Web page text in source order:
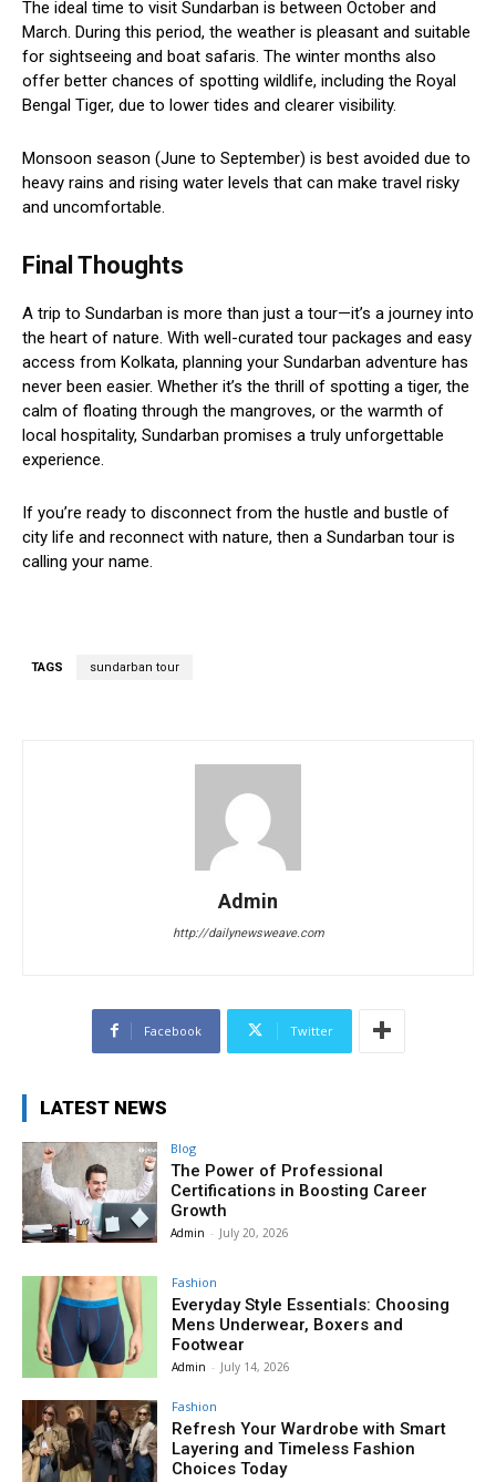
The ideal time to visit Sundarban is between October and
March. During this period, the weather is pleasant and suitable
for sightseeing and boat safaris. The winter months also
offer better chances of spotting wildlife, including the Royal
Bengal Tiger, due to lower tides and clearer visibility.
Monsoon season (June to September) is best avoided due to
heavy rains and rising water levels that can make travel risky
and uncomfortable.
Final Thoughts
A trip to Sundarban is more than just a tour—it’s a journey into
the heart of nature. With well-curated tour packages and easy
access from Kolkata, planning your Sundarban adventure has
never been easier. Whether it’s the thrill of spotting a tiger, the
calm of floating through the mangroves, or the warmth of
local hospitality, Sundarban promises a truly unforgettable
experience.
If you’re ready to disconnect from the hustle and bustle of
city life and reconnect with nature, then a Sundarban tour is
calling your name.
TAGS sundarban tour
Admin
http://dailynewsweave.com
Facebook Twitter
LATEST NEWS
Blog
The Power of Professional
Certifications in Boosting Career
Growth
Admin - July 20, 2026
Fashion
Everyday Style Essentials: Choosing
Mens Underwear, Boxers and
Footwear
Admin - July 14, 2026
Fashion
Refresh Your Wardrobe with Smart
Layering and Timeless Fashion
Choices Today